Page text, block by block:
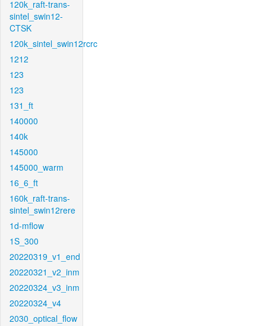
120k_raft-trans-
sintel_swin12-
CTSK
120k_sintel_swin12rcrc
1212
123
123
131_ft
140000
140k
145000
145000_warm
16_6_ft
160k_raft-trans-
sintel_swin12rere
1d-mflow
1S_300
20220319_v1_end
20220321_v2_inm
20220324_v3_inm
20220324_v4
2030_optical_flow